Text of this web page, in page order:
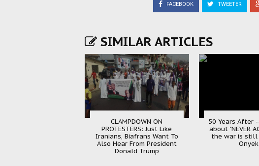
FACEBOOK TWEETER
SIMILAR ARTICLES
CLAMPDOWN ON
PROTESTERS: Just Like
Iranians, Biafrans Want To
Also Hear From President
Donald Trump
50 Years After
about "NEVER
the war is still